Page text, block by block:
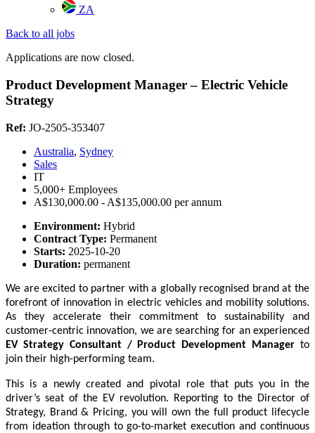
ZA
Back to all jobs
Applications are now closed.
Product Development Manager – Electric Vehicle
Strategy
Ref: JO-2505-353407
Australia, Sydney
Sales
IT
5,000+ Employees
A$130,000.00 - A$135,000.00 per annum
Environment: Hybrid
Contract Type: Permanent
Starts: 2025-10-20
Duration: permanent
We are excited to partner with a globally recognised brand at the
forefront of innovation in electric vehicles and mobility solutions.
As they accelerate their commitment to sustainability and
customer-centric innovation, we are searching for an experienced
EV Strategy Consultant / Product Development Manager to
join their high-performing team.
This is a newly created and pivotal role that puts you in the
driver’s seat of the EV revolution. Reporting to the Director of
Strategy, Brand & Pricing, you will own the full product lifecycle
from ideation through to go-to-market execution and continuous